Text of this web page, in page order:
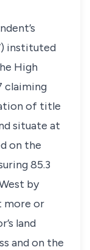
instituted
High
claiming
of title
situate at
on the
85.3
by
more or
land
and on the